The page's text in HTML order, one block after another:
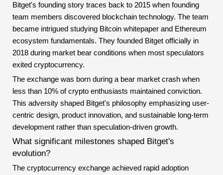
Bitget's founding story traces back to 2015 when founding
team members discovered blockchain technology. The team
became intrigued studying Bitcoin whitepaper and Ethereum
ecosystem fundamentals. They founded Bitget officially in
2018 during market bear conditions when most speculators
exited cryptocurrency.
The exchange was born during a bear market crash when
less than 10% of crypto enthusiasts maintained conviction.
This adversity shaped Bitget's philosophy emphasizing user-
centric design, product innovation, and sustainable long-term
development rather than speculation-driven growth.
What significant milestones shaped Bitget's
evolution?
The cryptocurrency exchange achieved rapid adoption